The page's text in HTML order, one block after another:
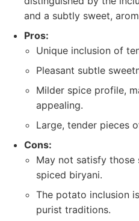
and a subtly sweet,
Pros:
Unique inclusion of
Pleasant subtle
Milder spice profile,
appealing.
Large, tender pieces
Cons:
May not satisfy those
spiced biryani.
The potato inclusion
purist traditions.